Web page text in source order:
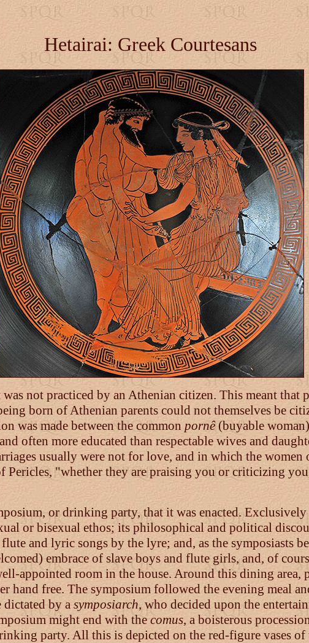
Hetairai: Greek Courtesans
not practiced by an Athenian citizen. This meant that
born of Athenian parents could not themselves be
was made between the common pornê(buyable
often more educated than respectable wives and
usually were not for love, and in which the
Pericles, "whether they are praising you or criticizing
or drinking party, that it was enacted.
or bisexual ethos; its philosophical and political
and lyric songs by the lyre; and, as the symposiasts
embrace of slave boys and flute girls, and, of
appointed room in the house. Around this dining area,
hand free. The symposium followed the evening meal
by a symposiarch, who decided upon the
might end with thecomus, a boisterous
party. All this is depicted on the red-figure vases